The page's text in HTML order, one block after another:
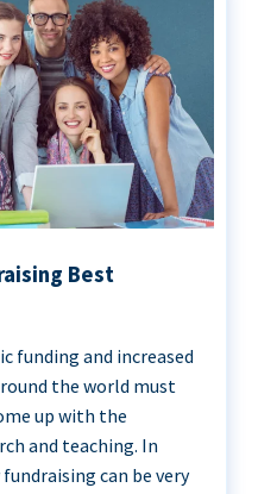
Best
funding and increased
the world must
up with the
and teaching. In
can be very